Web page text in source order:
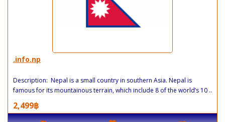
.info.np
Description: Nepal is a small country in southern Asia. Nepal is
famous for its mountainous terrain, which include 8 of the world’s 10 ..
2,499฿